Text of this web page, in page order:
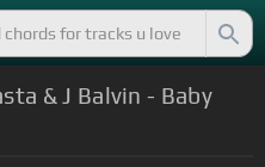
& J Balvin - Baby